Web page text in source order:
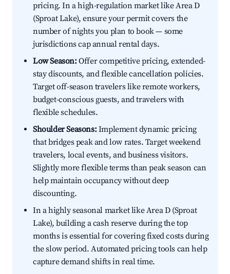
pricing. In a high-regulation market like Area D
(Sproat Lake), ensure your permit covers the
number of nights you plan to book — some
jurisdictions cap annual rental days.
Low Season:Offer competitive pricing, extended-
stay discounts, and flexible cancellation policies.
Target off-season travelers like remote workers,
budget-conscious guests, and travelers with
flexible schedules.
Shoulder Seasons:Implement dynamic pricing
that bridges peak and low rates. Target weekend
travelers, local events, and business visitors.
Slightly more flexible terms than peak season can
help maintain occupancy without deep
discounting.
In a highly seasonal market like Area D (Sproat
Lake), building a cash reserve during the top
months is essential for covering fixed costs during
the slow period. Automated pricing tools can help
capture demand shifts in real time.